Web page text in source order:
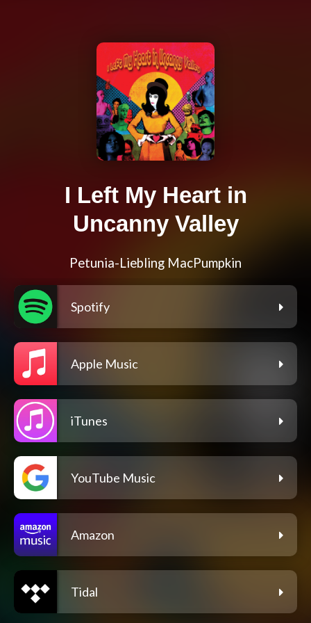
I Left My Heart in
Uncanny Valley
Petunia-Liebling MacPumpkin
Spotify
Apple Music
iTunes
YouTube Music
Amazon
Tidal